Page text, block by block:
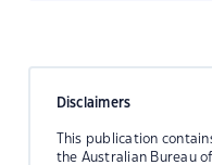
Disclaimers
This publication
the Australian Bureau